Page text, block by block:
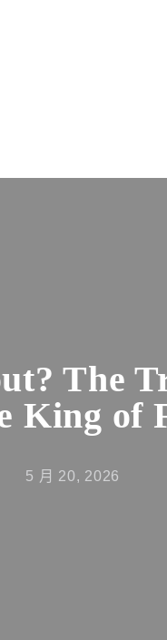
The
King of
5 月 20, 2026